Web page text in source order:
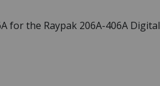
for the Raypak 206A-406A Digital